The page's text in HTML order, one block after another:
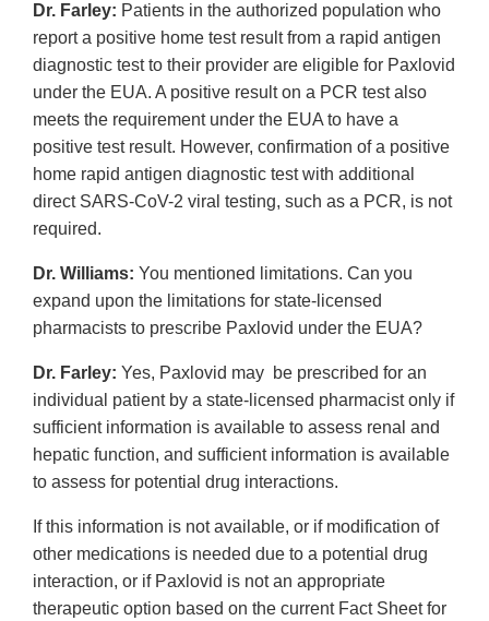
Dr. Farley: Patients in the authorized population who
report a positive home test result from a rapid antigen
diagnostic test to their provider are eligible for Paxlovid
under the EUA. A positive result on a PCR test also
meets the requirement under the EUA to have a
positive test result. However, confirmation of a positive
home rapid antigen diagnostic test with additional
direct SARS-CoV-2 viral testing, such as a PCR, is not
required.
Dr. Williams: You mentioned limitations. Can you
expand upon the limitations for state-licensed
pharmacists to prescribe Paxlovid under the EUA?
Dr. Farley: Yes, Paxlovid may be prescribed for an
individual patient by a state-licensed pharmacist only if
sufficient information is available to assess renal and
hepatic function, and sufficient information is available
to assess for potential drug interactions.
If this information is not available, or if modification of
other medications is needed due to a potential drug
interaction, or if Paxlovid is not an appropriate
therapeutic option based on the current Fact Sheet for